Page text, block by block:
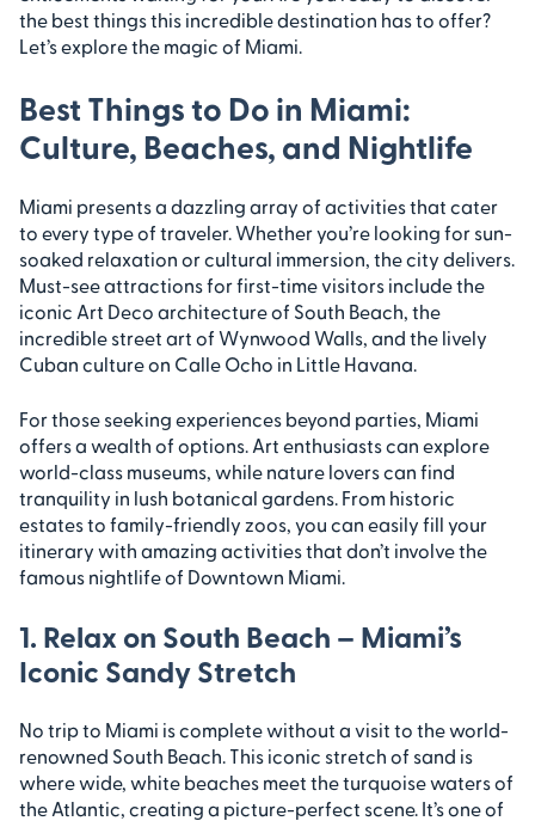
the best things this incredible destination has to offer?
Let’s explore the magic of Miami.
Best Things to Do in Miami:
Culture, Beaches, and Nightlife
Miami presents a dazzling array of activities that cater
to every type of traveler. Whether you’re looking for sun-
soaked relaxation or cultural immersion, the city delivers.
Must-see attractions for first-time visitors include the
iconic Art Deco architecture of South Beach, the
incredible street art of Wynwood Walls, and the lively
Cuban culture on Calle Ocho in Little Havana.
For those seeking experiences beyond parties, Miami
offers a wealth of options. Art enthusiasts can explore
world-class museums, while nature lovers can find
tranquility in lush botanical gardens. From historic
estates to family-friendly zoos, you can easily fill your
itinerary with amazing activities that don’t involve the
famous nightlife of Downtown Miami.
1. Relax on South Beach – Miami’s
Iconic Sandy Stretch
No trip to Miami is complete without a visit to the world-
renowned South Beach. This iconic stretch of sand is
where wide, white beaches meet the turquoise waters of
the Atlantic, creating a picture-perfect scene. It’s one of